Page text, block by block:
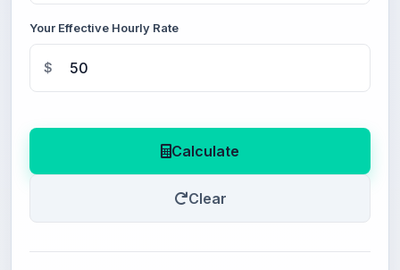
Your Effective Hourly Rate
$
Calculate
Clear